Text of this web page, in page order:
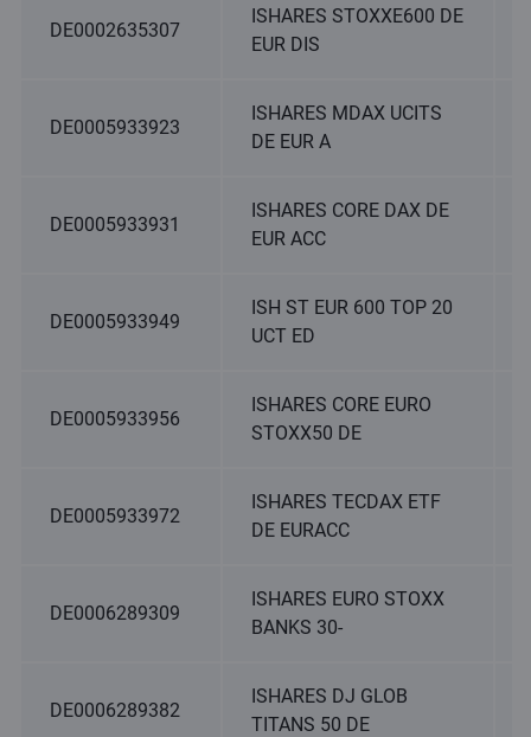
DE0002635307
ISHARES STOXXE600 DE
EUR DIS
DE0005933923
ISHARES MDAX UCITS
DE EUR A
DE0005933931
ISHARES CORE DAX DE
EUR ACC
DE0005933949
ISH ST EUR 600 TOP 20
UCT ED
DE0005933956
ISHARES CORE EURO
STOXX50 DE
DE0005933972
ISHARES TECDAX ETF
DE EURACC
DE0006289309
ISHARES EURO STOXX
BANKS 30-
DE0006289382
ISHARES DJ GLOB
TITANS 50 DE